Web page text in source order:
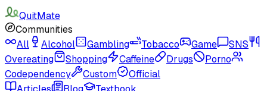
QuitMate
Communities
All
Alcohol Gambling Tobacco Game
SNS
Overeating
Shopping Caffeine Drugs
Porno
Codependency
Custom
Official